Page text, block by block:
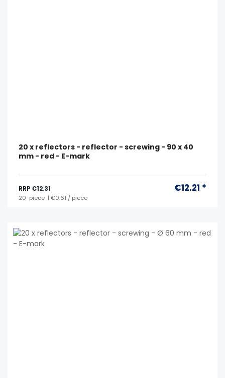
20 x reflectors - reflector - screwing - 90 x 40
mm - red - E-mark
RRP €12.31 €12.21 *
20 piece | €0.61 / piece